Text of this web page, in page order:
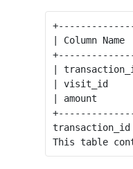
| Column
|
| visit_id
| amount